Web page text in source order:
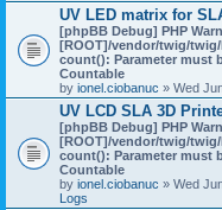
UV LED matrix for
[phpBB Debug] PHP
[ROOT]/vendor/twig/
count(): Parameter must
Countable
by ionel.ciobanuc » Wed
UV LCD SLA 3D
[phpBB Debug] PHP
[ROOT]/vendor/twig/
count(): Parameter must
Countable
by ionel.ciobanuc » Wed
Logs